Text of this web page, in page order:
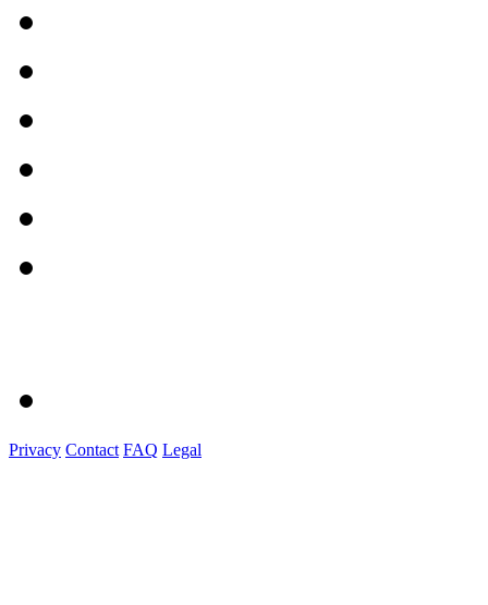
Privacy Contact FAQ Legal